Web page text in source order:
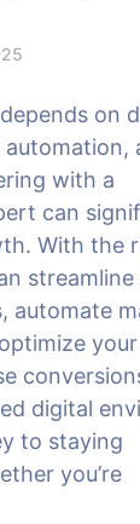
on
with a
can
With the
automate
your
digital
to staying
you’re